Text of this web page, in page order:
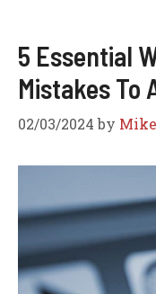
5 Essential
Mistakes To
02/03/2024 by